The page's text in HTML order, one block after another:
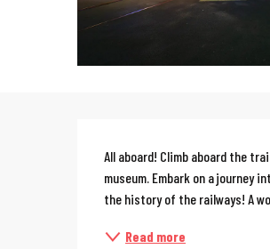
All aboard! Climb aboard the
museum. Embark on a journey
the history of the railways! A
Read more